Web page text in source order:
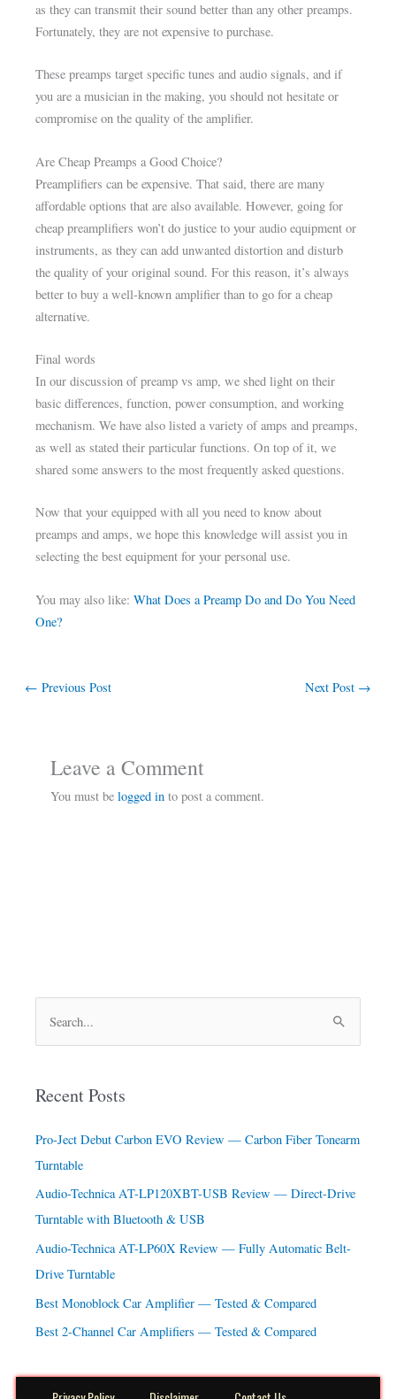
as they can transmit their sound better than any other preamps.
Fortunately, they are not expensive to purchase.
These preamps target specific tunes and audio signals, and if
you are a musician in the making, you should not hesitate or
compromise on the quality of the amplifier.
Are Cheap Preamps a Good Choice?
Preamplifiers can be expensive. That said, there are many
affordable options that are also available. However, going for
cheap preamplifiers won’t do justice to your audio equipment or
instruments, as they can add unwanted distortion and disturb
the quality of your original sound. For this reason, it’s always
better to buy a well-known amplifier than to go for a cheap
alternative.
Final words
In our discussion of preamp vs amp, we shed light on their
basic differences, function, power consumption, and working
mechanism. We have also listed a variety of amps and preamps,
as well as stated their particular functions. On top of it, we
shared some answers to the most frequently asked questions.
Now that your equipped with all you need to know about
preamps and amps, we hope this knowledge will assist you in
selecting the best equipment for your personal use.
You may also like:What Does a Preamp Do and Do You Need
One?
← Previous Post Next Post →
Leave a Comment
You must belogged in to post a comment.
e
r
:
Recent Posts
Pro-Ject Debut Carbon EVO Review — Carbon Fiber Tonearm
Turntable
Audio-Technica AT-LP120XBT-USB Review — Direct-Drive
Turntable with Bluetooth & USB
Audio-Technica AT-LP60X Review — Fully Automatic Belt-
Drive Turntable
Best Monoblock Car Amplifier — Tested & Compared
Best 2-Channel Car Amplifiers — Tested & Compared